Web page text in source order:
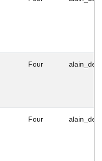
Four
Four